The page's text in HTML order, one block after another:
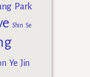
Park
Shin Se
Ye Jin